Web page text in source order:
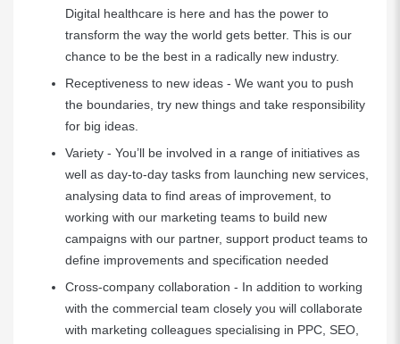
Digital healthcare is here and has the power to
transform the way the world gets better. This is our
chance to be the best in a radically new industry.
Receptiveness to new ideas - We want you to push
the boundaries, try new things and take responsibility
for big ideas.
Variety - You’ll be involved in a range of initiatives as
well as day-to-day tasks from launching new services,
analysing data to find areas of improvement, to
working with our marketing teams to build new
campaigns with our partner, support product teams to
define improvements and specification needed
Cross-company collaboration - In addition to working
with the commercial team closely you will collaborate
with marketing colleagues specialising in PPC, SEO,